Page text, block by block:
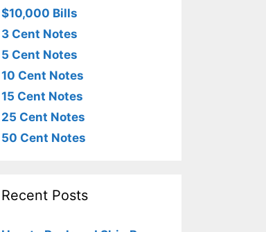
$10,000 Bills
3 Cent Notes
5 Cent Notes
10 Cent Notes
15 Cent Notes
25 Cent Notes
50 Cent Notes
Recent Posts